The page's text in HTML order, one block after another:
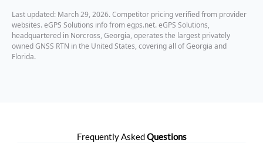
Last updated: March 29, 2026. Competitor pricing verified from provider
websites. eGPS Solutions info from egps.net. eGPS Solutions,
headquartered in Norcross, Georgia, operates the largest privately
owned GNSS RTN in the United States, covering all of Georgia and
Florida.
Frequently AskedQuestions